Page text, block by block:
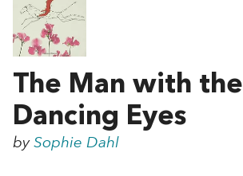
The Man with the
Dancing Eyes
by Sophie Dahl